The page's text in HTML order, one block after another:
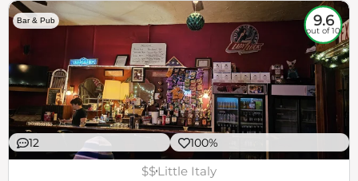
Bar & Pub 9.6
out of 10
12 100%
$$Little Italy